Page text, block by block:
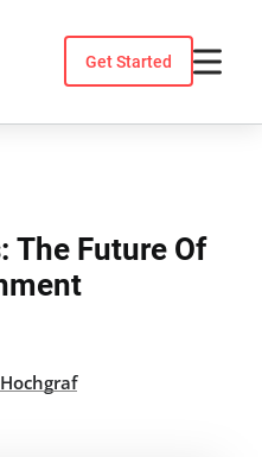
Get Started
The Future Of